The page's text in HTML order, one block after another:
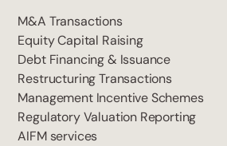
M&A Transactions
Equity Capital Raising
Debt Financing & Issuance
Restructuring Transactions
Management Incentive Schemes
Regulatory Valuation Reporting
AIFM services